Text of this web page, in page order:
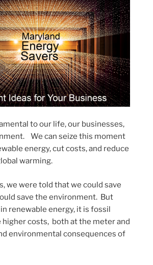
to our life, our businesses,
We can seize this moment
energy, cut costs, and reduce
warming.
we were told that we could save
save the environment. But
renewable energy, it is fossil
higher costs, both at the meter and
environmental consequences of